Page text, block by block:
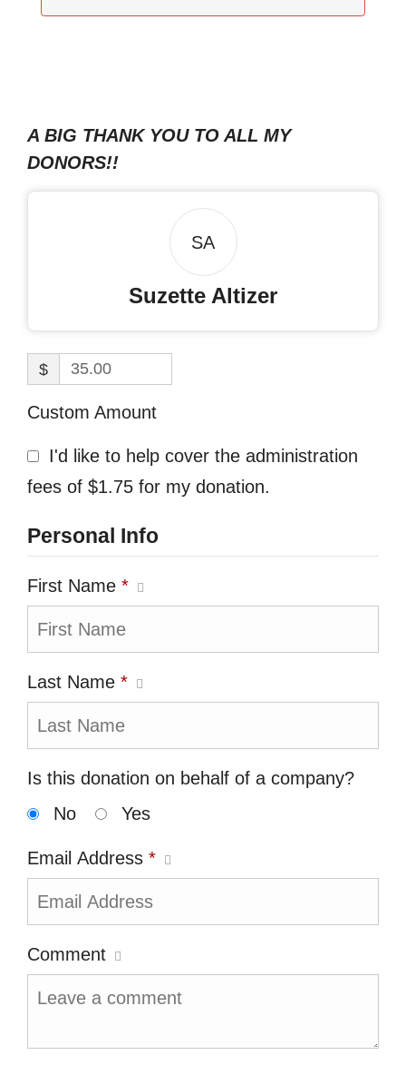
A BIG THANK YOU TO ALL MY
DONORS!!
SA
Suzette Altizer
$
Custom Amount
I'd like to help cover the administration
fees of $1.75 for my donation.
Personal Info
First Name *
Last Name *
Is this donation on behalf of a company?
No
Yes
Email Address *
Comment